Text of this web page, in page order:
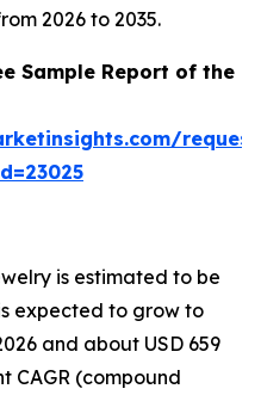
2026 to 2035.
Sample Report of the
is estimated to be
expected to grow to
and about USD 659
CAGR (compound